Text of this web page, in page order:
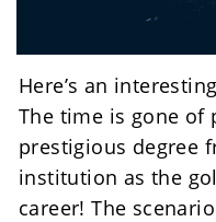
Here’s an
The time is gone of
prestigious degree
institution as the
career! The